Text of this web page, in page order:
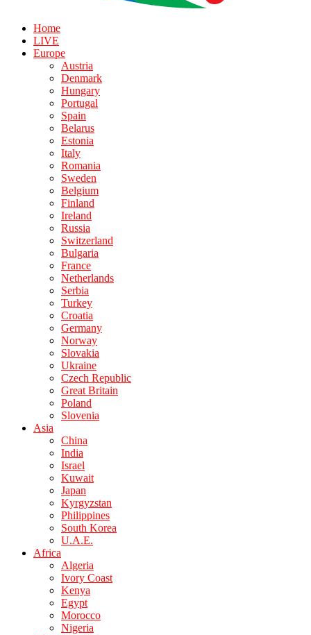
Home
LIVE
Europe
Austria
Denmark
Hungary
Portugal
Spain
Belarus
Estonia
Italy
Romania
Sweden
Belgium
Finland
Ireland
Russia
Switzerland
Bulgaria
France
Netherlands
Serbia
Turkey
Croatia
Germany
Norway
Slovakia
Ukraine
Czech Republic
Great Britain
Poland
Slovenia
Asia
China
India
Israel
Kuwait
Japan
Kyrgyzstan
Philippines
South Korea
U.A.E.
Africa
Algeria
Ivory Coast
Kenya
Egypt
Morocco
Nigeria